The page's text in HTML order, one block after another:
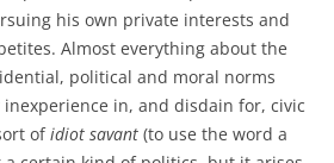
his own private interests and
Almost everything about the
political and moral norms
in, and disdain for, civic
ofidiot savant (to use the word a